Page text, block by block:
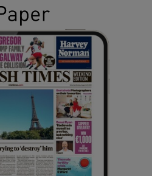
Show Gaeilge sub sections
Show History sub sections